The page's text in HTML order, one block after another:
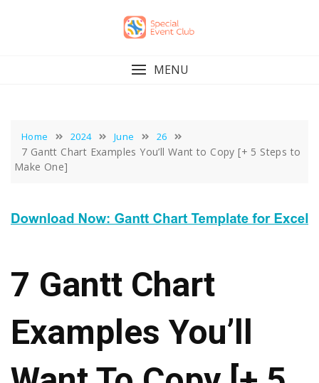
MENU
Home 2024 June 26
7 Gantt Chart Examples You’ll Want to Copy [+ 5 Steps to
Make One]
7 Gantt Chart
Examples You’ll